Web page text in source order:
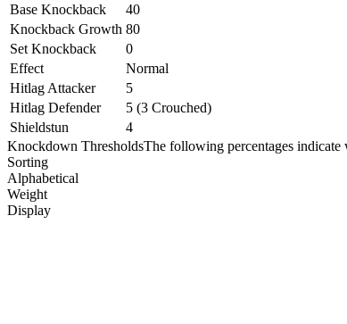
Base Knockback
40
Knockback Growth 80
Set Knockback
0
Effect
Normal
Hitlag Attacker
5
Hitlag Defender
5 (3 Crouched)
Shieldstun
4
Knockdown ThresholdsThe following percentages indicate
Sorting
Alphabetical
Weight
Display